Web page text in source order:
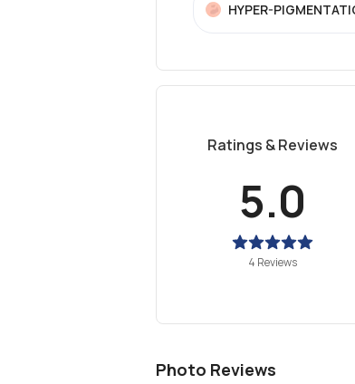
HYPER-
Ratings & Reviews
5.0
4 Reviews
Photo Reviews